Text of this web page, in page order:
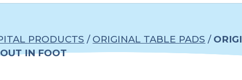
PRODUCTS / ORIGINAL TABLE PADS /
IN FOOT